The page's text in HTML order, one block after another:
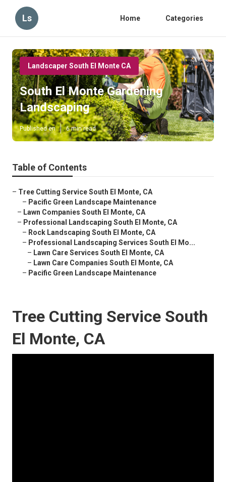
Ls Home Categories
Landscaper South El Monte CA
South El Monte Gardening
Landscaping
Published en 6 min read
Table of Contents
– Tree Cutting Service South El Monte, CA
– Pacific Green Landscape Maintenance
– Lawn Companies South El Monte, CA
– Professional Landscaping South El Monte, CA
– Rock Landscaping South El Monte, CA
– Professional Landscaping Services South El Mo...
– Lawn Care Services South El Monte, CA
– Lawn Care Companies South El Monte, CA
– Pacific Green Landscape Maintenance
Tree Cutting Service South
El Monte, CA